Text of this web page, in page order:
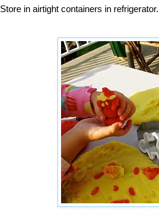
Store in airtight containers in refrigerator.